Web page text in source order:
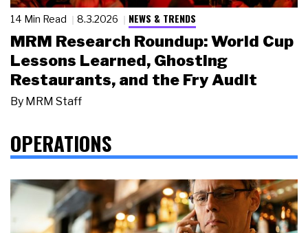
14 Min Read 8.3.2026 NEWS & TRENDS
MRM Research Roundup: World Cup
Lessons Learned, Ghosting
Restaurants, and the Fry Audit
By MRM Staff
OPERATIONS